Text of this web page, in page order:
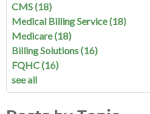
CMS(18)
Medical Billing Service(18)
Medicare(18)
Billing Solutions(16)
FQHC(16)
see all